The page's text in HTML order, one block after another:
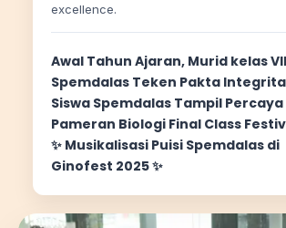
excellence.
Awal Tahun Ajaran, Murid kelas VII
Spemdalas Teken Pakta
Siswa Spemdalas Tampil Percaya
Pameran Biologi Final Class
2026
✨ Musikalisasi Puisi Spemdalas di
Ginofest 2025 ✨